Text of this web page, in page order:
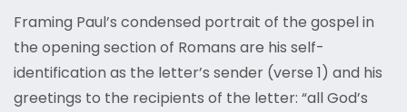
Framing Paul’s condensed portrait of the gospel in
the opening section of Romans are his self-
identification as the letter’s sender (verse 1) and his
greetings to the recipients of the letter: “all God’s